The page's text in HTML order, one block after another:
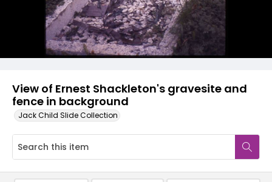
View of Ernest Shackleton's gravesite and
fence in background
Jack Child Slide Collection